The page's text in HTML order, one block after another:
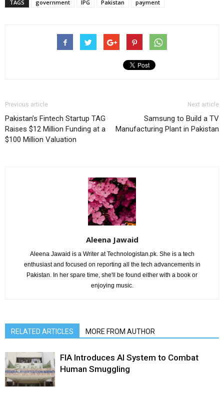
TAGS government IPG Pakistan payment
Previous article
Pakistan’s Fintech Startup TAG
Raises $12 Million Funding at a
$100 Million Valuation
Next article
Samsung to Build a TV
Manufacturing Plant in Pakistan
Aleena Jawaid
Aleena Jawaid is a Writer at Technologistan.pk. She is a tech
enthusiast and focused on reporting all the tech advancements in
Pakistan. In her spare time, she'll be found either with a book or
enjoying music.
RELATED ARTICLES MORE FROM AUTHOR
FIA Introduces AI System to Combat
Human Smuggling